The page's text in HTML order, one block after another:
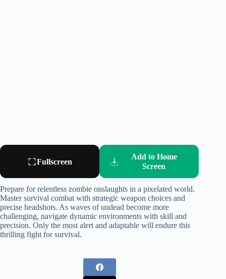
Fullscreen
Add to Home
Screen
Prepare for relentless zombie onslaughts in a pixelated world.
Master survival combat with strategic weapon choices and
precise headshots. As waves of undead become more
challenging, navigate dynamic environments with skill and
precision. Only the most alert and adaptable will endure this
thrilling fight for survival.